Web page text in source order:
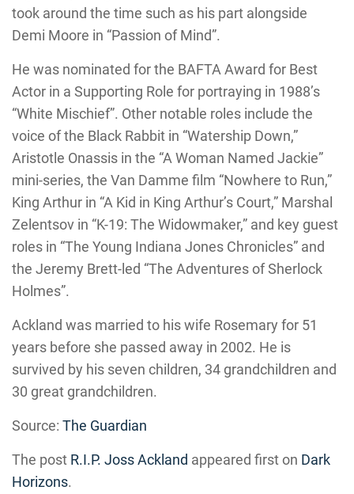
took around the time such as his part alongside
Demi Moore in “Passion of Mind”.
He was nominated for the BAFTA Award for Best
Actor in a Supporting Role for portraying in 1988’s
“White Mischief”. Other notable roles include the
voice of the Black Rabbit in “Watership Down,”
Aristotle Onassis in the “A Woman Named Jackie”
mini-series, the Van Damme film “Nowhere to Run,”
King Arthur in “A Kid in King Arthur’s Court,” Marshal
Zelentsov in “K-19: The Widowmaker,” and key guest
roles in “The Young Indiana Jones Chronicles” and
the Jeremy Brett-led “The Adventures of Sherlock
Holmes”.
Ackland was married to his wife Rosemary for 51
years before she passed away in 2002. He is
survived by his seven children, 34 grandchildren and
30 great grandchildren.
Source: The Guardian
The post R.I.P. Joss Ackland appeared first on Dark
Horizons.